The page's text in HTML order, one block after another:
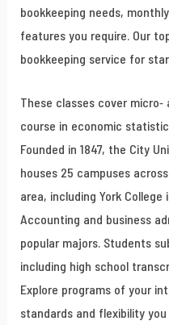
bookkeeping needs,
features you require. Our
bookkeeping service for
These classes cover
course in economic
Founded in 1847, the City
houses 25 campuses
area, including York
Accounting and business
popular majors. Students
including high school
Explore programs of your
standards and flexibility